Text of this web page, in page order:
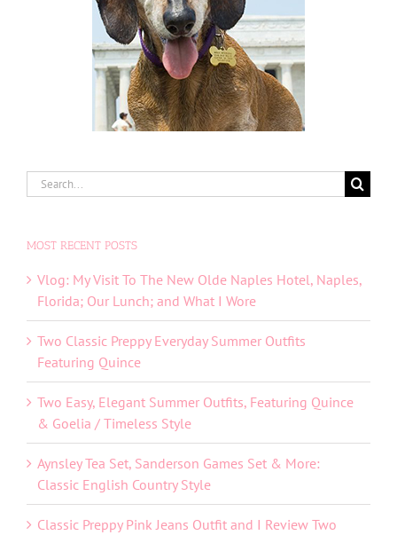
Search
for:
MOST RECENT POSTS
Vlog: My Visit To The New Olde Naples Hotel, Naples,
Florida; Our Lunch; and What I Wore
Two Classic Preppy Everyday Summer Outfits
Featuring Quince
Two Easy, Elegant Summer Outfits, Featuring Quince
& Goelia / Timeless Style
Aynsley Tea Set, Sanderson Games Set & More:
Classic English Country Style
Classic Preppy Pink Jeans Outfit and I Review Two